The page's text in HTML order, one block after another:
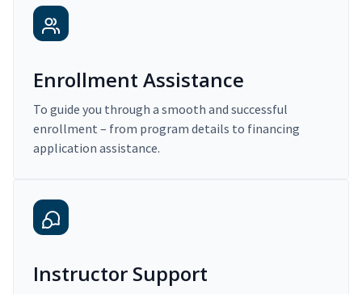
Enrollment Assistance
To guide you through a smooth and successful
enrollment – from program details to financing
application assistance.
Instructor Support